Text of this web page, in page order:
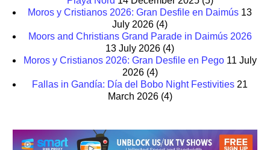
Moros y Cristianos 2026: Gran Desfile en Daimús 13
July 2026 (4)
Moors and Christians Grand Parade in Daimús 2026
13 July 2026 (4)
Moros y Cristianos 2026: Gran Desfile en Pego11 July
2026 (4)
Fallas in Gandía: Día del Bobo Night Festivities 21
March 2026 (4)